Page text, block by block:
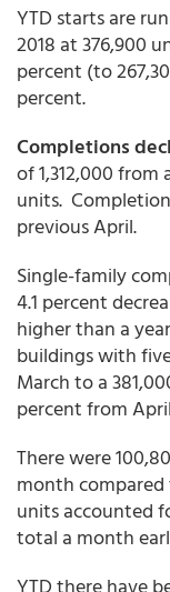
YTD starts are
2018 at 376,900
percent (to
percent.
Completions
of 1,312,000 from
units.
previous April.
Single-family
4.1 percent
higher than a
buildings with
March to a
percent from
There were
month compared
units accounted
total a month
YTD there have